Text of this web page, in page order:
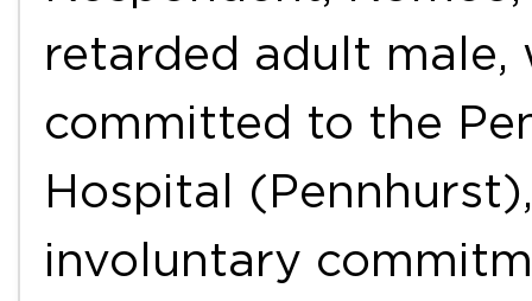
retarded adult male,
committed to the
Hospital
involuntary